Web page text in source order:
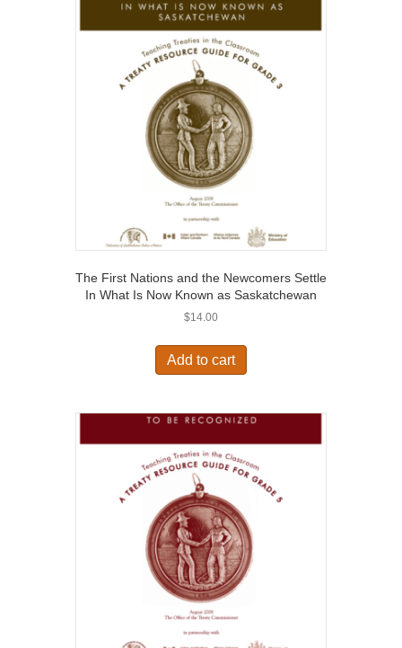
The First Nations and the Newcomers Settle
In What Is Now Known as Saskatchewan
$14.00
Add to cart